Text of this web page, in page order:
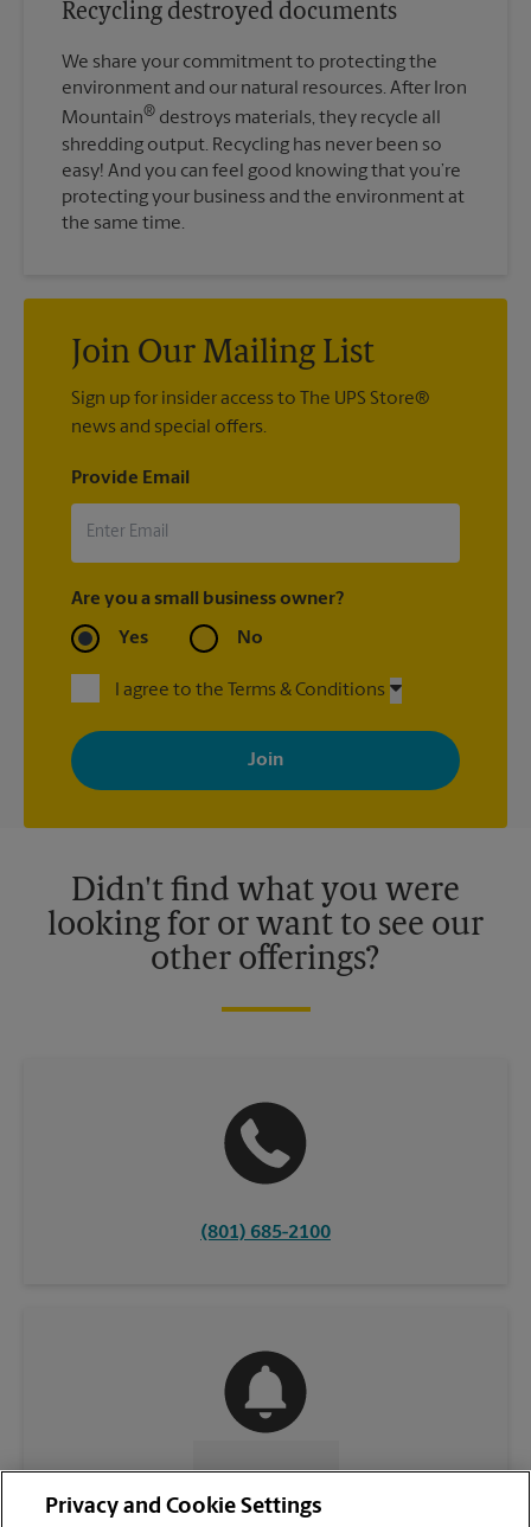
Recycling destroyed documents
We share your commitment to protecting the
environment and our natural resources. After Iron
Mountain® destroys materials, they recycle all
shredding output. Recycling has never been so
easy! And you can feel good knowing that you’re
protecting your business and the environment at
the same time.
Join Our Mailing List
Sign up for insider access to The UPS Store®
news and special offers.
Provide Email
Are you a small business owner?
Yes No
I agree to the Terms & Conditions
By signing up, you agree to receive emails from The UPS Store
with news, special offers, promotions and messages tailored to
your interests. You can unsubscribe at any time. See our
privacy policy for more information. Retail locations are
Didn't find what you were
looking for or want to see our
other offerings?
(801) 685-2100
CONTACT US
Privacy and Cookie Settings